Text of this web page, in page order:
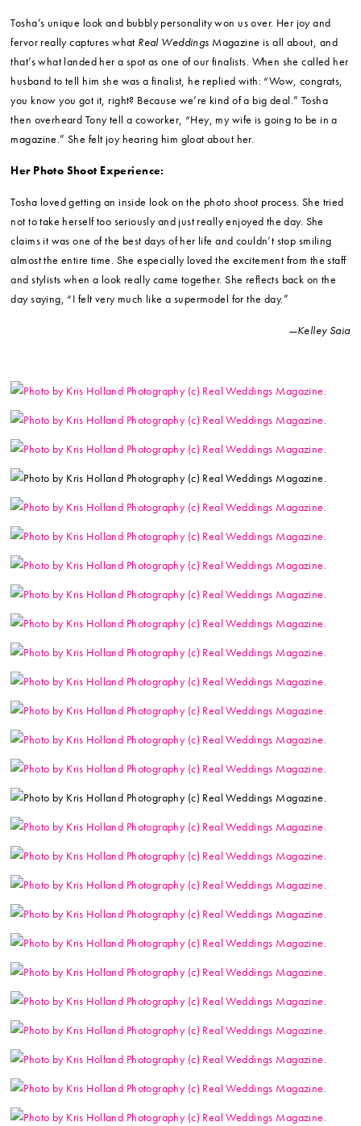
Tosha’s unique look and bubbly personality won us over. Her joy and
fervor really captures what Real Weddings Magazine is all about, and
that’s what landed her a spot as one of our finalists. When she called her
husband to tell him she was a finalist, he replied with: “Wow, congrats,
you know you got it, right? Because we’re kind of a big deal.” Tosha
then overheard Tony tell a coworker, “Hey, my wife is going to be in a
magazine.” She felt joy hearing him gloat about her.
Her Photo Shoot Experience:
Tosha loved getting an inside look on the photo shoot process. She tried
not to take herself too seriously and just really enjoyed the day. She
claims it was one of the best days of her life and couldn’t stop smiling
almost the entire time. She especially loved the excitement from the staff
and stylists when a look really came together. She reflects back on the
day saying, “I felt very much like a supermodel for the day.”
—Kelley Saia